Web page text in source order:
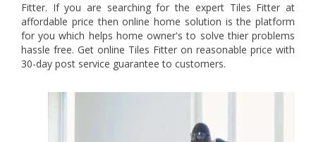
Fitter. If you are searching for the expert Tiles Fitter at
affordable price then online home solution is the platform
for you which helps home owner's to solve thier problems
hassle free. Get online Tiles Fitter on reasonable price with
30-day post service guarantee to customers.